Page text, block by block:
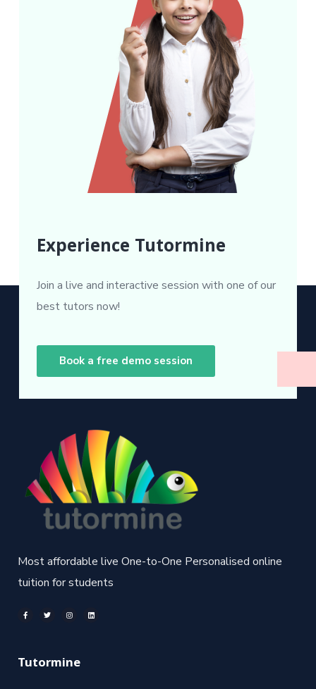
Experience Tutormine
Join a live and interactive session with one of our
best tutors now!
Book a free demo session
Most affordable live One-to-One Personalised online
tuition for students
Tutormine